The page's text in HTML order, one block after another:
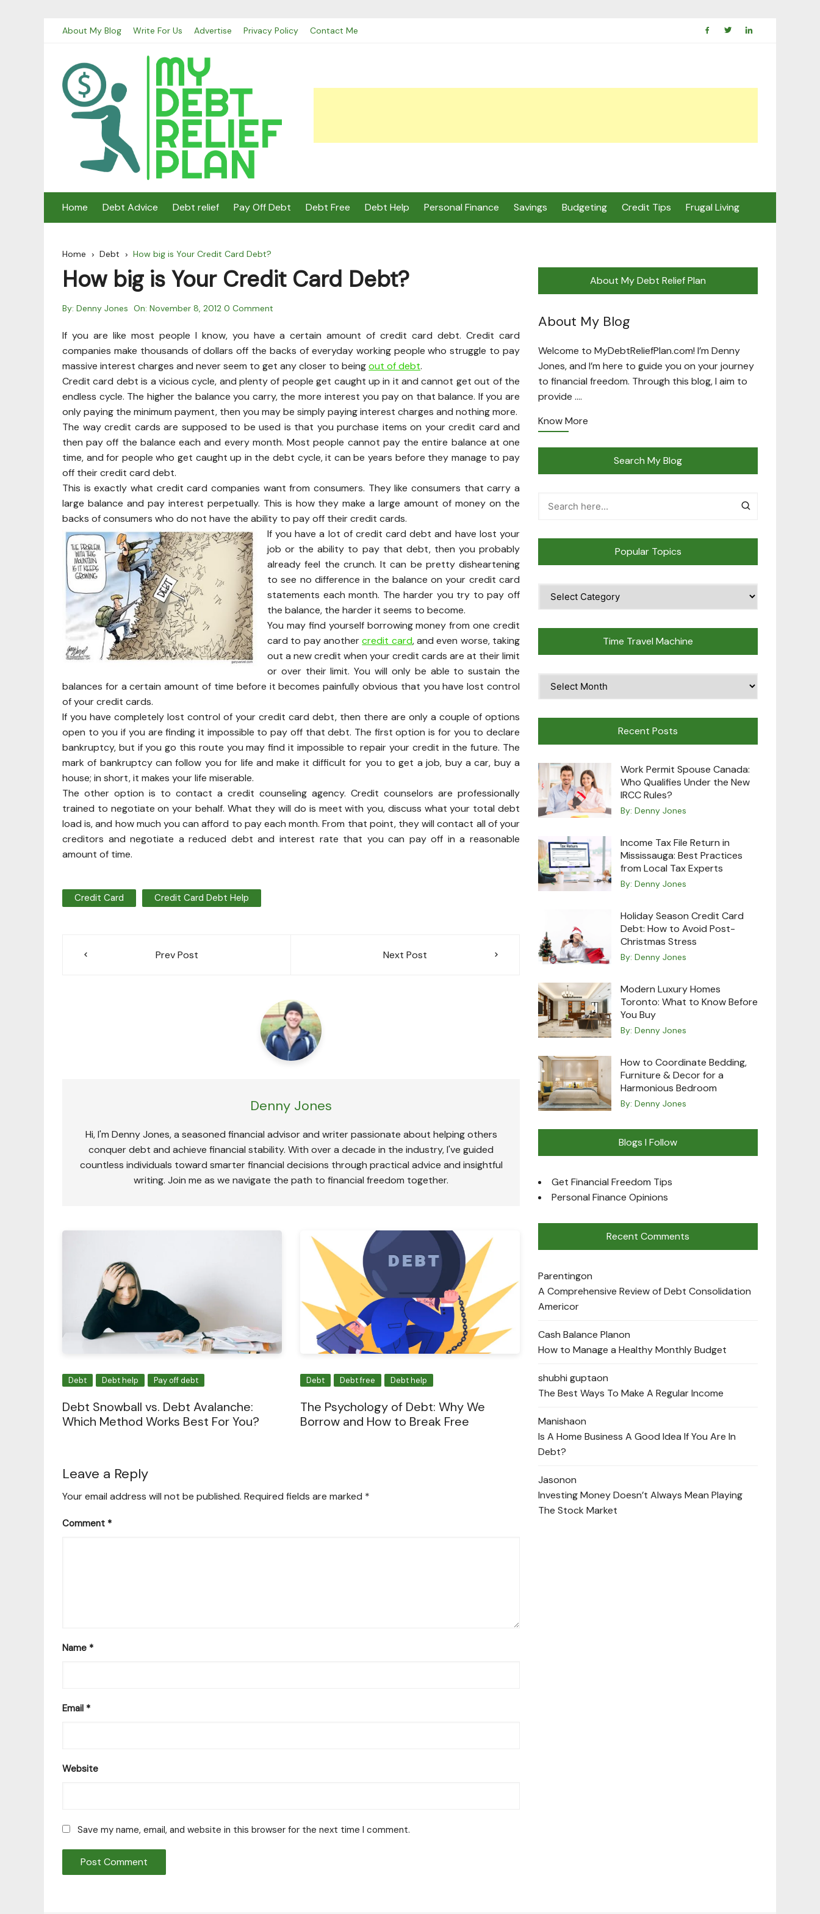
About My Blog Write For Us Advertise Privacy Policy Contact Me
Home Debt Advice Debt relief Pay Off Debt Debt Free Debt Help Personal Finance Savings Budgeting Credit Tips Frugal Living
Home Debt How big is Your Credit Card Debt?
How big is Your Credit Card Debt?
By: Denny Jones On: November 8, 2012 0 Comment
If you are like most people I know, you have a certain amount of credit card debt. Credit card
companies make thousands of dollars off the backs of everyday working people who struggle to pay
massive interest charges and never seem to get any closer to beingout of debt.
Credit card debt is a vicious cycle, and plenty of people get caught up in it and cannot get out of the
endless cycle. The higher the balance you carry, the more interest you pay on that balance. If you are
only paying the minimum payment, then you may be simply paying interest charges and nothing more.
The way credit cards are supposed to be used is that you purchase items on your credit card and
then pay off the balance each and every month. Most people cannot pay the entire balance at one
time, and for people who get caught up in the debt cycle, it can be years before they manage to pay
off their credit card debt.
This is exactly what credit card companies want from consumers. They like consumers that carry a
large balance and pay interest perpetually. This is how they make a large amount of money on the
backs of consumers who do not have the ability to pay off their credit cards.
If you have a lot of credit card debt and have lost your
job or the ability to pay that debt, then you probably
already feel the crunch. It can be pretty disheartening
to see no difference in the balance on your credit card
statements each month. The harder you try to pay off
the balance, the harder it seems to become.
You may find yourself borrowing money from one credit
card to pay anothercredit card, and even worse, taking
out a new credit when your credit cards are at their limit
or over their limit. You will only be able to sustain the
balances for a certain amount of time before it becomes painfully obvious that you have lost control
of your credit cards.
If you have completely lost control of your credit card debt, then there are only a couple of options
open to you if you are finding it impossible to pay off that debt. The first option is for you to declare
bankruptcy, but if you go this route you may find it impossible to repair your credit in the future. The
mark of bankruptcy can follow you for life and make it difficult for you to get a job, buy a car, buy a
house; in short, it makes your life miserable.
The other option is to contact a credit counseling agency. Credit counselors are professionally
trained to negotiate on your behalf. What they will do is meet with you, discuss what your total debt
load is, and how much you can afford to pay each month. From that point, they will contact all of your
creditors and negotiate a reduced debt and interest rate that you can pay off in a reasonable
amount of time.
Credit Card Credit Card Debt Help
Post
Prev Post Next Post
Denny Jones
Hi, I'm Denny Jones, a seasoned financial advisor and writer passionate about helping others
conquer debt and achieve financial stability. With over a decade in the industry, I've guided
countless individuals toward smarter financial decisions through practical advice and insightful
writing. Join me as we navigate the path to financial freedom together.
Debt Debt help Pay off debt
Debt Snowball vs. Debt Avalanche:
Which Method Works Best For You?
Debt Debt free Debt help
The Psychology of Debt: Why We
Borrow and How to Break Free
Leave a Reply
Your email address will not be published. Required fields are marked *
Comment *
Name *
Email *
Website
Save my name, email, and website in this browser for the next time I comment.
About My Debt Relief Plan
About My Blog
Welcome to MyDebtReliefPlan.com! I’m Denny
Jones, and I’m here to guide you on your journey
to financial freedom. Through this blog, I aim to
provide ….
Know More
Search My Blog
Popular Topics
Topics
Time Travel Machine
Travel
Recent Posts
Work Permit Spouse Canada:
Who Qualifies Under the New
IRCC Rules?
By: Denny Jones
Income Tax File Return in
Mississauga: Best Practices
from Local Tax Experts
By: Denny Jones
Holiday Season Credit Card
Debt: How to Avoid Post-
Christmas Stress
By: Denny Jones
Modern Luxury Homes
Toronto: What to Know Before
You Buy
By: Denny Jones
How to Coordinate Bedding,
Furniture & Decor for a
Harmonious Bedroom
By: Denny Jones
Blogs I Follow
Get Financial Freedom Tips
Personal Finance Opinions
Recent Comments
Parentingon
A Comprehensive Review of Debt Consolidation
Americor
Cash Balance Planon
How to Manage a Healthy Monthly Budget
shubhi guptaon
The Best Ways To Make A Regular Income
Manishaon
Is A Home Business A Good Idea If You Are In
Debt?
Jasonon
Investing Money Doesn’t Always Mean Playing
The Stock Market